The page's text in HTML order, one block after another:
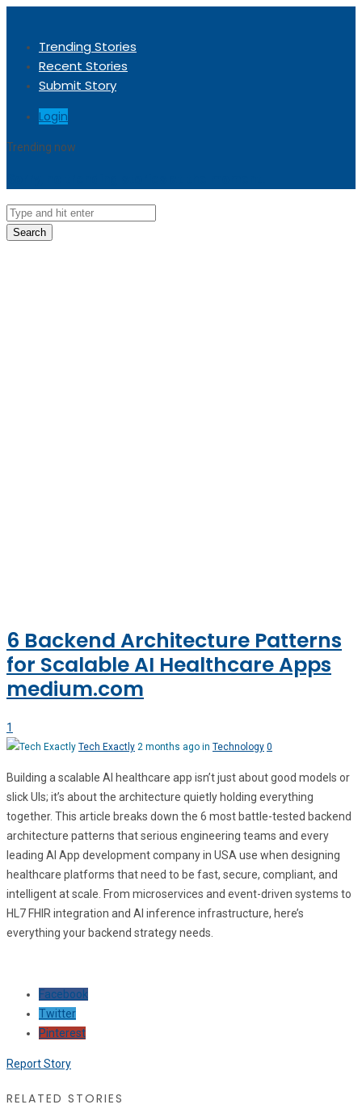
Trending Stories
Recent Stories
Submit Story
Login
Trending now
Search
6 Backend Architecture Patterns
for Scalable AI Healthcare Apps
medium.com
1
Tech Exactly 2 months ago in Technology 0
Building a scalable AI healthcare app isn’t just about good models or
slick UIs; it’s about the architecture quietly holding everything
together. This article breaks down the 6 most battle-tested backend
architecture patterns that serious engineering teams and every
leading AI App development company in USA use when designing
healthcare platforms that need to be fast, secure, compliant, and
intelligent at scale. From microservices and event-driven systems to
HL7 FHIR integration and AI inference infrastructure, here’s
everything your backend strategy needs.
Facebook
Twitter
Pinterest
Report Story
RELATED STORIES